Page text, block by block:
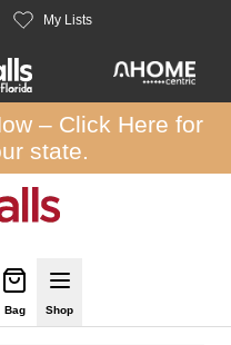
My Lists
– Click Here for
state.
Bag Shop